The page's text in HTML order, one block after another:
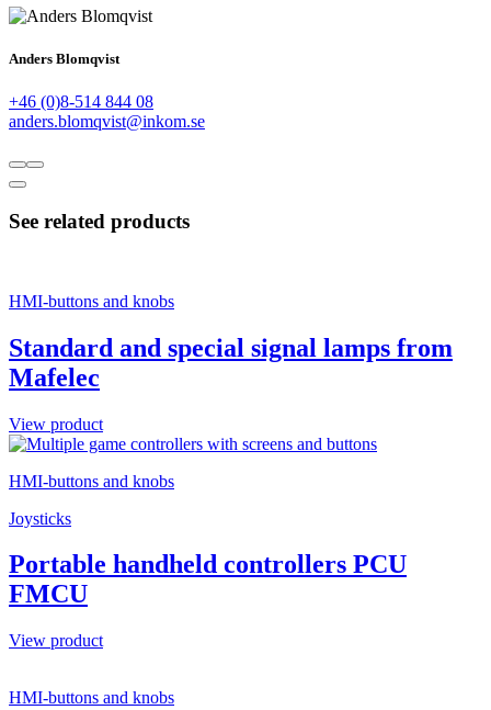
Anders Blomqvist
+46 (0)8-514 844 08
anders.blomqvist@inkom.se
See related products
HMI-buttons and knobs
Standard and special signal lamps from
Mafelec
View product
HMI-buttons and knobs
Joysticks
Portable handheld controllers PCU
FMCU
View product
HMI-buttons and knobs